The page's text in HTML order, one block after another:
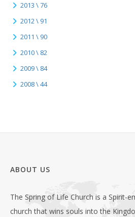
2013 \ 76
2012 \ 91
2011 \ 90
2010 \ 82
2009 \ 84
2008 \ 44
ABOUT US
The Spring of Life Church is a Spirit-
church that wins souls into the